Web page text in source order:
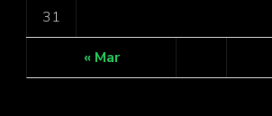
31
« Mar